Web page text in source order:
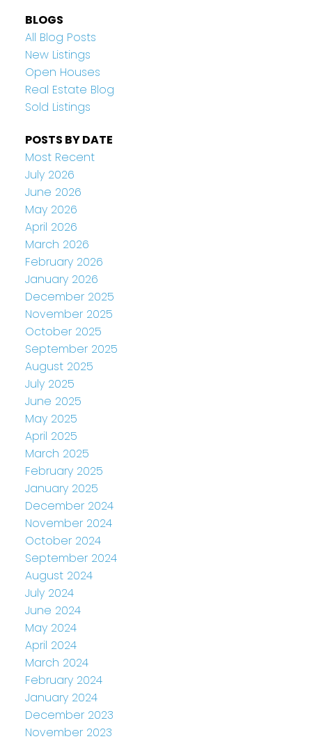
BLOGS
All Blog Posts
New Listings
Open Houses
Real Estate Blog
Sold Listings
POSTS BY DATE
Most Recent
July 2026
June 2026
May 2026
April 2026
March 2026
February 2026
January 2026
December 2025
November 2025
October 2025
September 2025
August 2025
July 2025
June 2025
May 2025
April 2025
March 2025
February 2025
January 2025
December 2024
November 2024
October 2024
September 2024
August 2024
July 2024
June 2024
May 2024
April 2024
March 2024
February 2024
January 2024
December 2023
November 2023